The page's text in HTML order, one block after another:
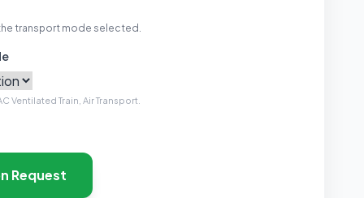
transport mode selected.
Ventilated Train, Air Transport.
Request